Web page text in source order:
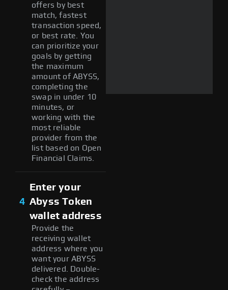
offers by best
match, fastest
transaction speed,
or best rate. You
can prioritize your
goals by getting
the maximum
amount of ABYSS,
completing the
swap in under 10
minutes, or
working with the
most reliable
provider from the
list based on Open
Financial Claims.
4
Enter your
Abyss Token
wallet address
Provide the
receiving wallet
address where you
want your ABYSS
delivered. Double-
check the address